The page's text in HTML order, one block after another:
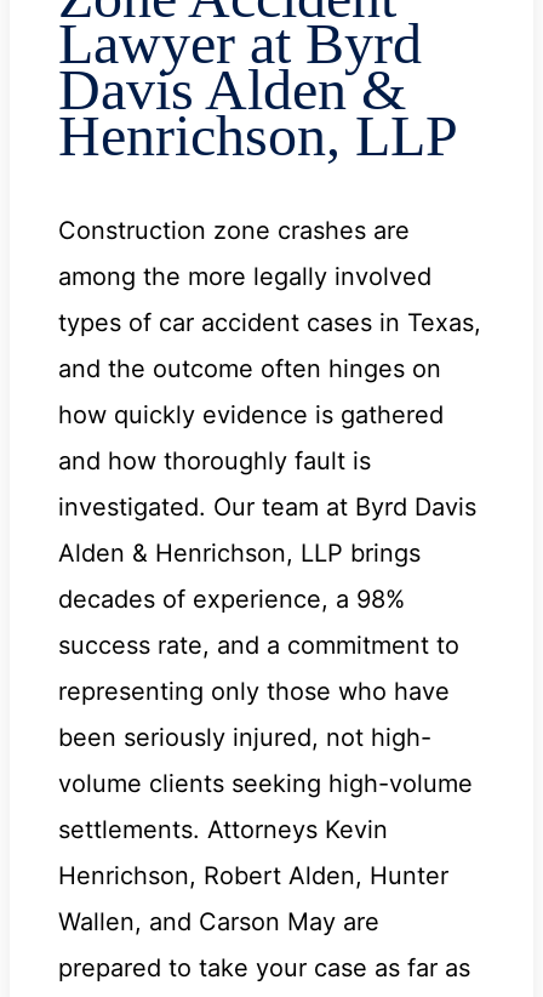
Lawyer at Byrd
Davis Alden &
Henrichson, LLP
Construction zone crashes are
among the more legally involved
types of car accident cases in Texas,
and the outcome often hinges on
how quickly evidence is gathered
and how thoroughly fault is
investigated. Our team at Byrd Davis
Alden & Henrichson, LLP brings
decades of experience, a 98%
success rate, and a commitment to
representing only those who have
been seriously injured, not high-
volume clients seeking high-volume
settlements. Attorneys Kevin
Henrichson, Robert Alden, Hunter
Wallen, and Carson May are
prepared to take your case as far as